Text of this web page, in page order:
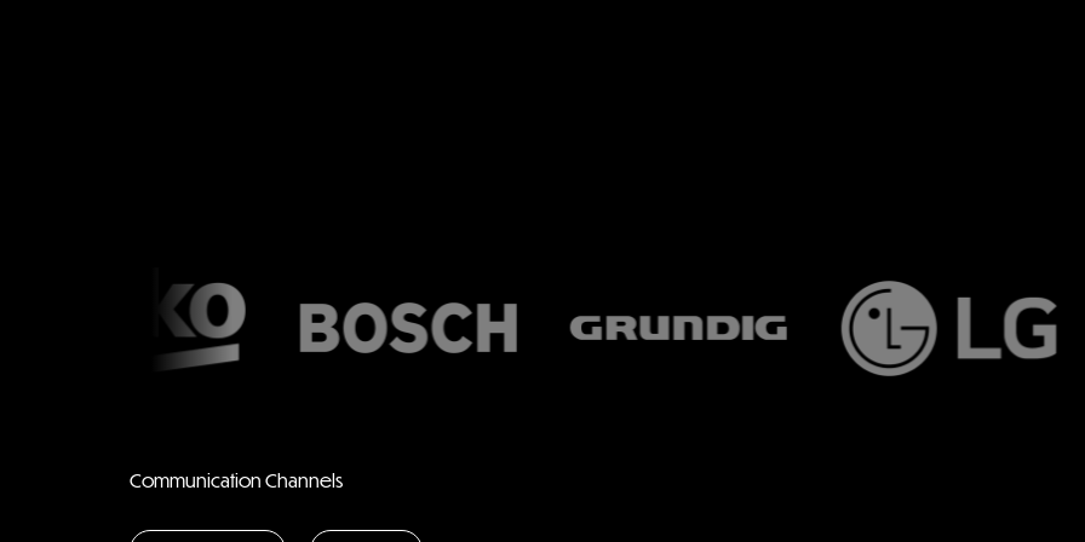
Communication Channels